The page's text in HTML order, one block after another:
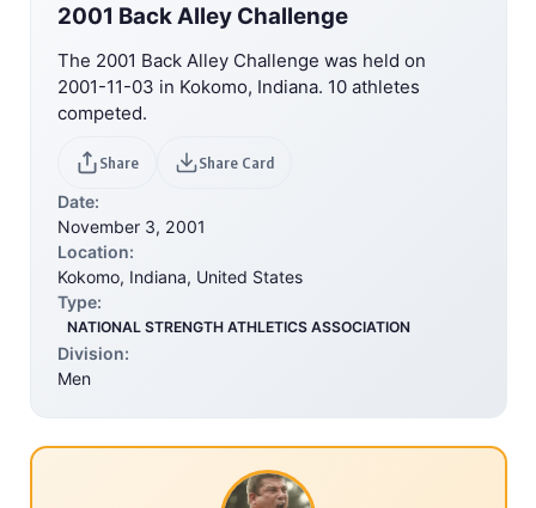
2001 Back Alley Challenge
The 2001 Back Alley Challenge was held on
2001-11-03 in Kokomo, Indiana. 10 athletes
competed.
Share Share Card
Date:
November 3, 2001
Location:
Kokomo, Indiana, United States
Type:
NATIONAL STRENGTH ATHLETICS ASSOCIATION
Division:
Men